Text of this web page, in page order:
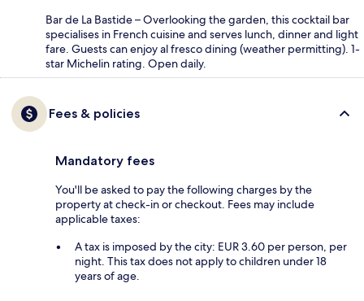
Bar de La Bastide – Overlooking the garden, this cocktail bar
specialises in French cuisine and serves lunch, dinner and light
fare. Guests can enjoy al fresco dining (weather permitting). 1-
star Michelin rating. Open daily.
Fees & policies
Mandatory fees
You'll be asked to pay the following charges by the
property at check-in or checkout. Fees may include
applicable taxes:
A tax is imposed by the city: EUR 3.60 per person, per
night. This tax does not apply to children under 18
years of age.